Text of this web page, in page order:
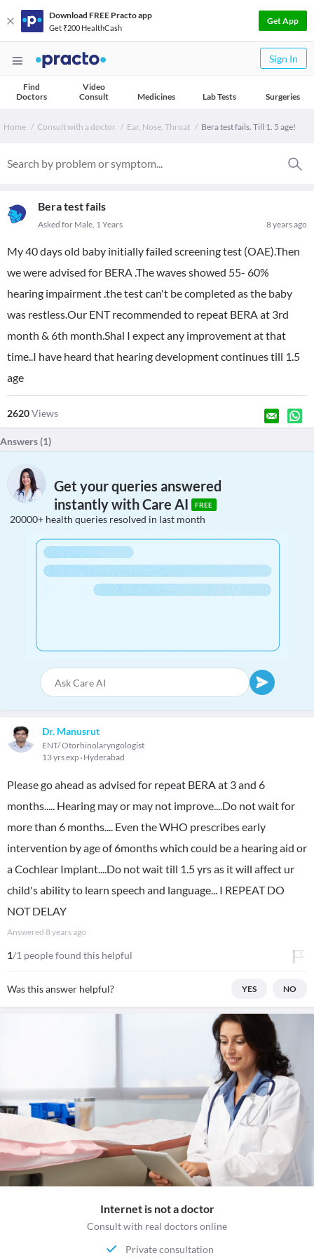
Download FREE Practo app
Get ₹200 HealthCash
Get App
Sign In
Find
Doctors
Video
Consult
Medicines Lab Tests Surgeries
Home Consult with a doctor Ear, Nose, Throat Bera test fails. Till 1. 5 age!
Bera test fails
8 years ago
Asked for Male, 1 Years
My 40 days old baby initially failed screening test (OAE).Then
we were advised for BERA .The waves showed 55- 60%
hearing impairment .the test can't be completed as the baby
was restless.Our ENT recommended to repeat BERA at 3rd
month & 6th month.Shal I expect any improvement at that
time..I have heard that hearing development continues till 1.5
age
2620Views
Answers (1)
Get your queries answered
instantly with Care AI
FREE
20000+ health queries resolved in last month
Dr. Manusrut
ENT/ Otorhinolaryngologist
13 yrs exp Hyderabad
Please go ahead as advised for repeat BERA at 3 and 6
months..... Hearing may or may not improve....Do not wait for
more than 6 months.... Even the WHO prescribes early
intervention by age of 6months which could be a hearing aid or
a Cochlear Implant....Do not wait till 1.5 yrs as it will affect ur
child's ability to learn speech and language... I REPEAT DO
NOT DELAY
Answered 8 years ago
1/1 people found this helpful
Was this answer helpful? YES NO
Internet is not a doctor
Consult with real doctors online
Private consultation